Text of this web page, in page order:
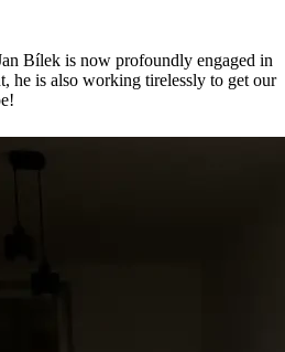
Bílek is now profoundly engaged in
he is also working tirelessly to get our